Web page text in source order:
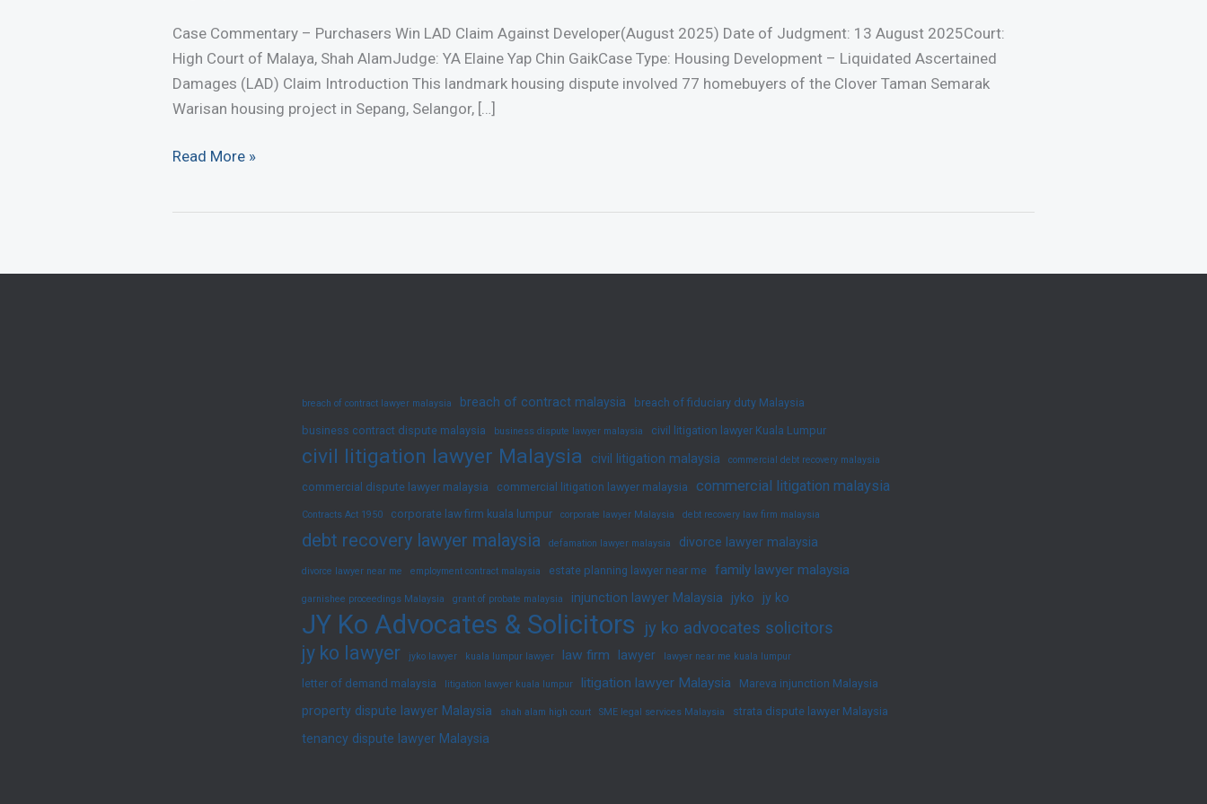
Case Commentary – Purchasers Win LAD Claim Against Developer(August 2025) Date of Judgment: 13 August 2025Court:
High Court of Malaya, Shah AlamJudge: YA Elaine Yap Chin GaikCase Type: Housing Development – Liquidated Ascertained
Damages (LAD) Claim Introduction This landmark housing dispute involved 77 homebuyers of the Clover Taman Semarak
Warisan housing project in Sepang, Selangor, […]
Case
Read More »
breach of contract lawyer malaysia breach of contract malaysia breach of fiduciary duty Malaysia
business contract dispute malaysia business dispute lawyer malaysia civil litigation lawyer Kuala Lumpur
civil litigation lawyer Malaysia civil litigation malaysia commercial debt recovery malaysia
commercial dispute lawyer malaysia commercial litigation lawyer malaysia commercial litigation malaysia
Contracts Act 1950 corporate law firm kuala lumpur corporate lawyer Malaysia debt recovery law firm malaysia
debt recovery lawyer malaysia defamation lawyer malaysia divorce lawyer malaysia
divorce lawyer near me employment contract malaysia estate planning lawyer near me family lawyer malaysia
garnishee proceedings Malaysia grant of probate malaysia injunction lawyer Malaysia jyko jy ko
JY Ko Advocates & Solicitors jy ko advocates solicitors
jy ko lawyer jyko lawyer kuala lumpur lawyer law firm lawyer lawyer near me kuala lumpur
letter of demand malaysia litigation lawyer kuala lumpur litigation lawyer Malaysia Mareva injunction Malaysia
property dispute lawyer Malaysia shah alam high court SME legal services Malaysia strata dispute lawyer Malaysia
tenancy dispute lawyer Malaysia